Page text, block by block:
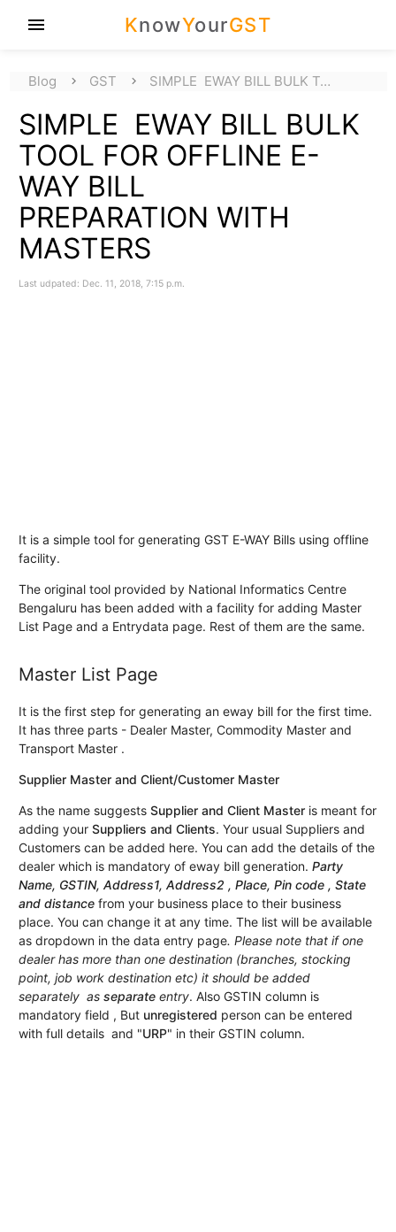
KnowYourGST
menu
Blog GST SIMPLE EWAY BILL BULK T…
SIMPLE EWAY BILL BULK
TOOL FOR OFFLINE E-
WAY BILL
PREPARATION WITH
MASTERS
Last udpated: Dec. 11, 2018, 7:15 p.m.
It is a simple tool for generating GST E-WAY Bills using offline
facility.
The original tool provided by National Informatics Centre
Bengaluru has been added with a facility for adding Master
List Page and a Entrydata page. Rest of them are the same.
Master List Page
It is the first step for generating an eway bill for the first time.
It has three parts - Dealer Master, Commodity Master and
Transport Master .
Supplier Master and Client/Customer Master
As the name suggests Supplier and Client Master is meant for
adding your Suppliers and Clients. Your usual Suppliers and
Customers can be added here. You can add the details of the
dealer which is mandatory of eway bill generation. Party
Name, GSTIN, Address1, Address2 , Place, Pin code , State
and distance from your business place to their business
place. You can change it at any time. The list will be available
as dropdown in the data entry page. Please note that if one
dealer has more than one destination (branches, stocking
point, job work destination etc) it should be added
separately as separate entry. Also GSTIN column is
mandatory field , But unregistered person can be entered
with full details and "URP" in their GSTIN column.